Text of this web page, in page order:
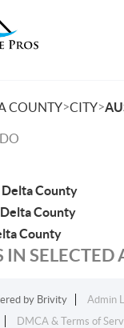
COUNTY>CITY>
County
County
County
IN SELECTED
by Brivity
Admin
DMCA & Terms of